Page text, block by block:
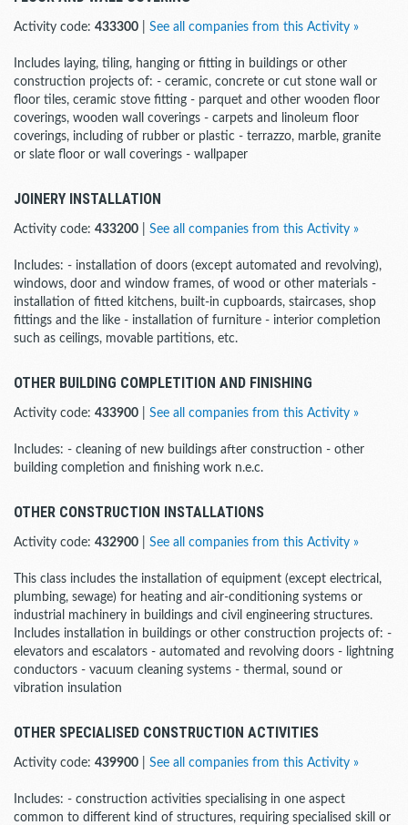
Activity code: 433300 See all companies from this Activity »
Includes laying, tiling, hanging or fitting in buildings or other
construction projects of: - ceramic, concrete or cut stone wall or
floor tiles, ceramic stove fitting - parquet and other wooden floor
coverings, wooden wall coverings - carpets and linoleum floor
coverings, including of rubber or plastic - terrazzo, marble, granite
or slate floor or wall coverings - wallpaper
JOINERY INSTALLATION
Activity code: 433200 See all companies from this Activity »
Includes: - installation of doors (except automated and revolving),
windows, door and window frames, of wood or other materials -
installation of fitted kitchens, built-in cupboards, staircases, shop
fittings and the like - installation of furniture - interior completion
such as ceilings, movable partitions, etc.
OTHER BUILDING COMPLETITION AND FINISHING
Activity code: 433900 See all companies from this Activity »
Includes: - cleaning of new buildings after construction - other
building completion and finishing work n.e.c.
OTHER CONSTRUCTION INSTALLATIONS
Activity code: 432900 See all companies from this Activity »
This class includes the installation of equipment (except electrical,
plumbing, sewage) for heating and air-conditioning systems or
industrial machinery in buildings and civil engineering structures.
Includes installation in buildings or other construction projects of: -
elevators and escalators - automated and revolving doors - lightning
conductors - vacuum cleaning systems - thermal, sound or
vibration insulation
OTHER SPECIALISED CONSTRUCTION ACTIVITIES
Activity code: 439900 See all companies from this Activity »
Includes: - construction activities specialising in one aspect
common to different kind of structures, requiring specialised skill or